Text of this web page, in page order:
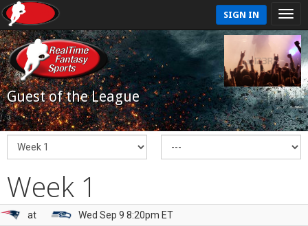
SIGN IN
Guest of the League
Week 1
at
Wed Sep 9 8:20pm ET